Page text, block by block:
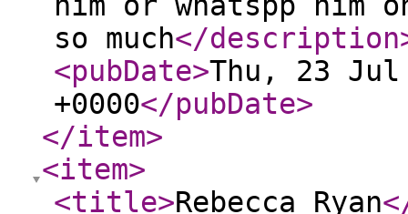
so much</description
<pubDate>Thu, 23 Jul
+0000</pubDate>
</item>
<item>
<title>Rebecca Ryan